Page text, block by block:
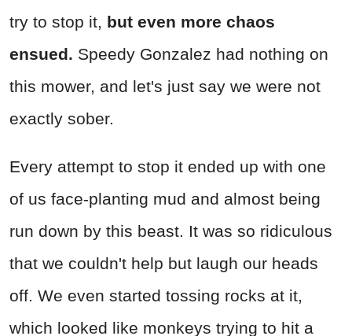
try to stop it, but even more chaos
ensued. Speedy Gonzalez had nothing on
this mower, and let's just say we were not
exactly sober.
Every attempt to stop it ended up with one
of us face-planting mud and almost being
run down by this beast. It was so ridiculous
that we couldn't help but laugh our heads
off. We even started tossing rocks at it,
which looked like monkeys trying to hit a